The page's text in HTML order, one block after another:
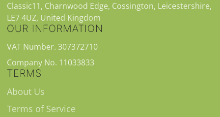
Classic11, Charnwood Edge, Cossington, Leicestershire,
LE7 4UZ, United Kingdom
OUR INFORMATION
VAT Number. 307372710
Company No. 11033833
TERMS
About Us
Terms of Service